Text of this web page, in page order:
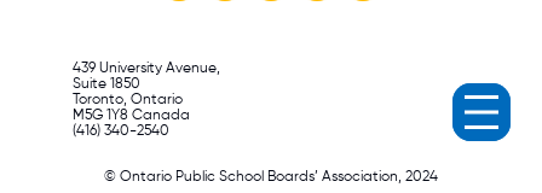
439 University Avenue,
Suite 1850
Toronto, Ontario
M5G 1Y8 Canada
(416) 340-2540
© Ontario Public School Boards’ Association, 2024